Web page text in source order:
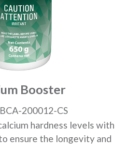
Booster
200012-CS
hardness levels with
ensure the longevity and